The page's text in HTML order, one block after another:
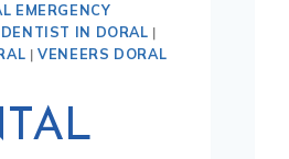
EMERGENCY
DENTIST IN DORAL |
|VENEERS DORAL